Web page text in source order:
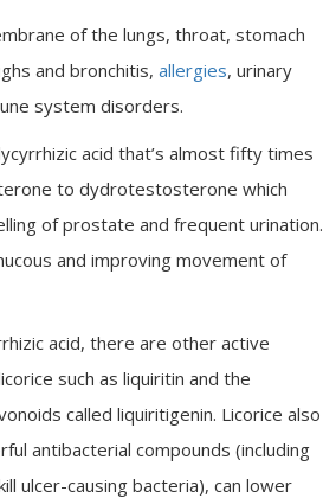
of the lungs, throat, stomach
and bronchitis, allergies, urinary
system disorders.
acid that’s almost fifty times
to dydrotestosterone which
of prostate and frequent urination.
and improving movement of
acid, there are other active
such as liquiritin and the
called liquiritigenin. Licorice also
antibacterial compounds (including
ulcer-causing bacteria), can lower